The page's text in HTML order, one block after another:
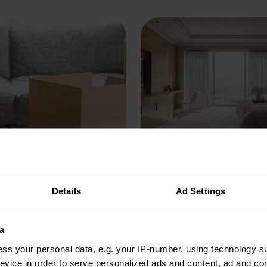
Details Ad Settings
your personal data, e.g. your IP-number, using technology
in order to serve personalized ads and content, ad and
We answer this and
around
safe while away
your unoccupied home